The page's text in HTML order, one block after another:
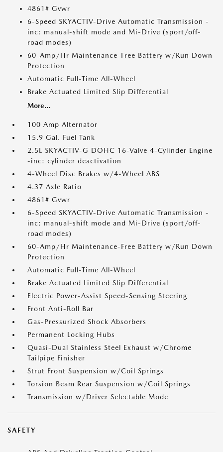
4861# Gvwr
6-Speed SKYACTIV-Drive Automatic Transmission -
inc: manual-shift mode and Mi-Drive (sport/off-
road modes)
60-Amp/Hr Maintenance-Free Battery w/Run Down
Protection
Automatic Full-Time All-Wheel
Brake Actuated Limited Slip Differential
More...
100 Amp Alternator
15.9 Gal. Fuel Tank
2.5L SKYACTIV-G DOHC 16-Valve 4-Cylinder Engine
-inc: cylinder deactivation
4-Wheel Disc Brakes w/4-Wheel ABS
4.37 Axle Ratio
4861# Gvwr
6-Speed SKYACTIV-Drive Automatic Transmission -
inc: manual-shift mode and Mi-Drive (sport/off-
road modes)
60-Amp/Hr Maintenance-Free Battery w/Run Down
Protection
Automatic Full-Time All-Wheel
Brake Actuated Limited Slip Differential
Electric Power-Assist Speed-Sensing Steering
Front Anti-Roll Bar
Gas-Pressurized Shock Absorbers
Permanent Locking Hubs
Quasi-Dual Stainless Steel Exhaust w/Chrome
Tailpipe Finisher
Strut Front Suspension w/Coil Springs
Torsion Beam Rear Suspension w/Coil Springs
Transmission w/Driver Selectable Mode
SAFETY